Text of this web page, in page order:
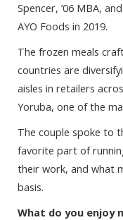
Spencer, ’06 MBA,
AYO Foods in 2019.
The frozen meals
countries are
aisles in retailers
Yoruba, one of the
The couple spoke to
favorite part of
their work, and what
basis.
What do you enjoy